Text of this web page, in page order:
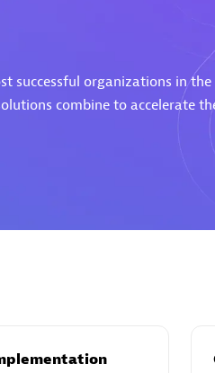
successful organizations in
combine to accelerate